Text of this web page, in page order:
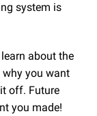
system is
about the
why you want
off. Future
you made!